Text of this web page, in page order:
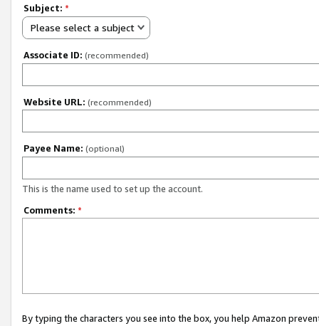
Subject: *
Please select a subject
Associate ID: (recommended)
Website URL: (recommended)
Payee Name: (optional)
This is the name used to set up the account.
Comments: *
By typing the characters you see into the box, you help Amazon